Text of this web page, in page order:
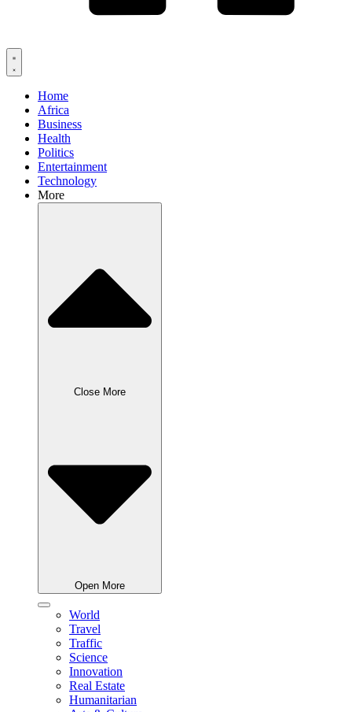
Home
Africa
Business
Health
Politics
Entertainment
Technology
More
Close More
Open More
World
Travel
Traffic
Science
Innovation
Real Estate
Humanitarian